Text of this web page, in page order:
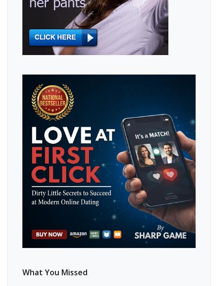
What You Missed